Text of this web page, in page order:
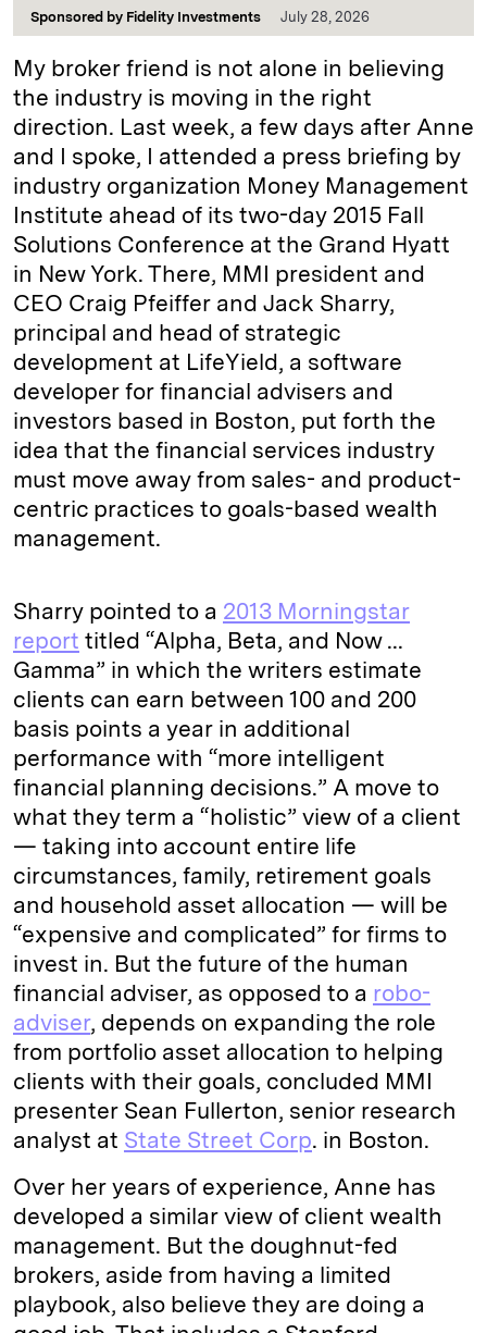
Sponsored by Fidelity Investments July 28, 2026
My broker friend is not alone in believing
the industry is moving in the right
direction. Last week, a few days after Anne
and I spoke, I attended a press briefing by
industry organization Money Management
Institute ahead of its two-day 2015 Fall
Solutions Conference at the Grand Hyatt
in New York. There, MMI president and
CEO Craig Pfeiffer and Jack Sharry,
principal and head of strategic
development at LifeYield, a software
developer for financial advisers and
investors based in Boston, put forth the
idea that the financial services industry
must move away from sales- and product-
centric practices to goals-based wealth
management.
Sharry pointed to a 2013 Morningstar
report titled “Alpha, Beta, and Now ...
Gamma” in which the writers estimate
clients can earn between 100 and 200
basis points a year in additional
performance with “more intelligent
financial planning decisions.” A move to
what they term a “holistic” view of a client
— taking into account entire life
circumstances, family, retirement goals
and household asset allocation — will be
“expensive and complicated” for firms to
invest in. But the future of the human
financial adviser, as opposed to a robo-
adviser, depends on expanding the role
from portfolio asset allocation to helping
clients with their goals, concluded MMI
presenter Sean Fullerton, senior research
analyst at State Street Corp. in Boston.
Over her years of experience, Anne has
developed a similar view of client wealth
management. But the doughnut-fed
brokers, aside from having a limited
playbook, also believe they are doing a